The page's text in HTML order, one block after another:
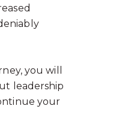
you will
leadership
your